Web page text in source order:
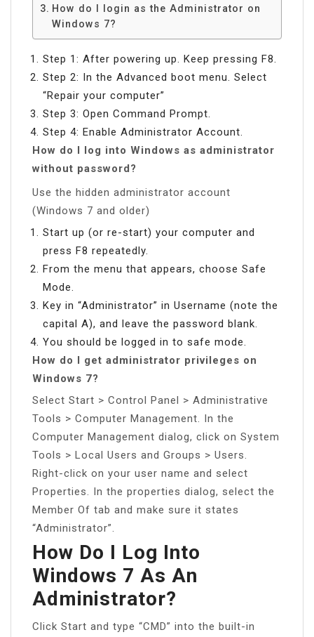
How do I login as the Administrator on
Windows 7?
Step 1: After powering up. Keep pressing F8.
Step 2: In the Advanced boot menu. Select
“Repair your computer”
Step 3: Open Command Prompt.
Step 4: Enable Administrator Account.
How do I log into Windows as administrator
without password?
Use the hidden administrator account
(Windows 7 and older)
Start up (or re-start) your computer and
press F8 repeatedly.
From the menu that appears, choose Safe
Mode.
Key in “Administrator” in Username (note the
capital A), and leave the password blank.
You should be logged in to safe mode.
How do I get administrator privileges on
Windows 7?
Select Start > Control Panel > Administrative
Tools > Computer Management. In the
Computer Management dialog, click on System
Tools > Local Users and Groups > Users.
Right-click on your user name and select
Properties. In the properties dialog, select the
Member Of tab and make sure it states
“Administrator”.
How Do I Log Into
Windows 7 As An
Administrator?
Click Start and type “CMD” into the built-in